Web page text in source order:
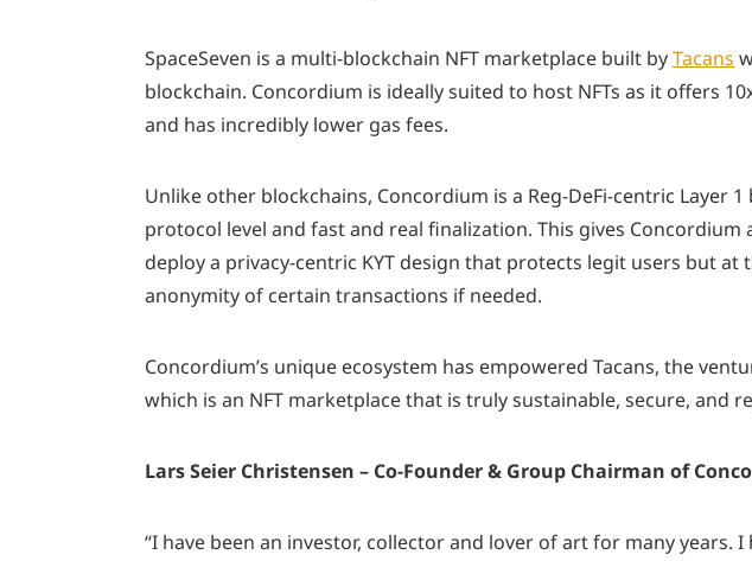
SpaceSeven is a multi-blockchain NFT marketplace built byTacans
blockchain. Concordium is ideally suited to host NFTs as it offers
and has incredibly lower gas fees.
Unlike other blockchains, Concordium is a Reg-DeFi-centric Layer
protocol level and fast and real finalization. This gives Concordium
deploy a privacy-centric KYT design that protects legit users but at
anonymity of certain transactions if needed.
Concordium’s unique ecosystem has empowered Tacans, the
which is an NFT marketplace that is truly sustainable, secure, and
Lars Seier Christensen – Co-Founder & Group Chairman of
“I have been an investor, collector and lover of art for many years.